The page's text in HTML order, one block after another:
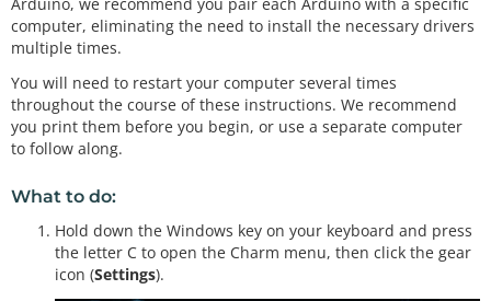
computer, eliminating the need to install the necessary drivers
multiple times.
You will need to restart your computer several times
throughout the course of these instructions. We recommend
you print them before you begin, or use a separate computer
to follow along.
What to do:
Hold down the Windows key on your keyboard and press
the letter C to open the Charm menu, then click the gear
icon (Settings).